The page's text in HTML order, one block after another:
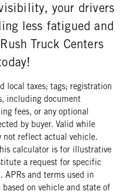
your drivers
less fatigued and
Truck Centers
local taxes; tags; registration
including document
fees, or any optional
by buyer. Valid while
not reflect actual vehicle.
calculator is for illustrative
a request for specific
and terms used in
on vehicle and state of